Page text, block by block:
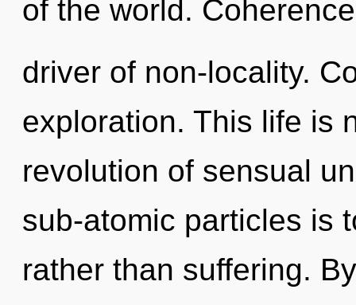
of the world.
driver of non-locality.
exploration. This life is
revolution of sensual
sub-atomic particles is
rather than suffering.